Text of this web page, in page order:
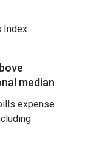
Index
median
expense